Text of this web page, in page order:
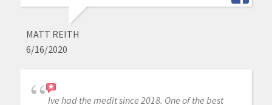
MATT REITH
6/16/2020
Ive had the medit since 2018. One of the best